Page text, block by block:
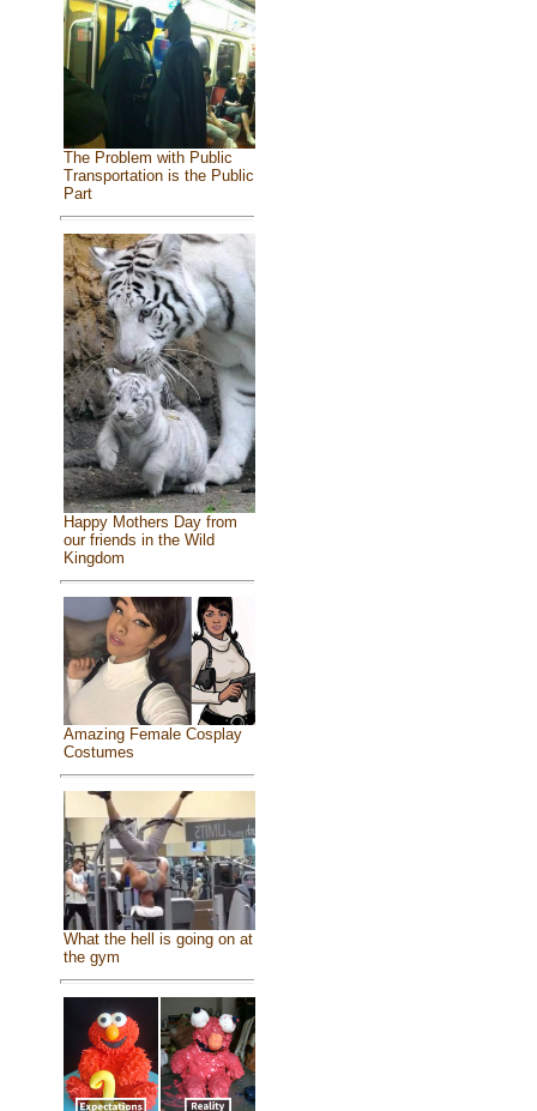
The Problem with Public
Transportation is the Public
Part
Happy Mothers Day from
our friends in the Wild
Kingdom
Amazing Female Cosplay
Costumes
What the hell is going on at
the gym